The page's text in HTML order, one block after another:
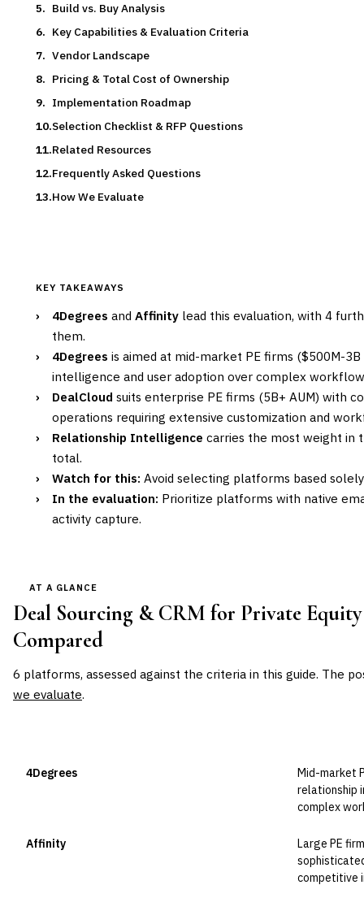
Build vs. Buy Analysis
Key Capabilities & Evaluation Criteria
Vendor Landscape
Pricing & Total Cost of Ownership
Implementation Roadmap
Selection Checklist & RFP Questions
Related Resources
Frequently Asked Questions
How We Evaluate
KEY TAKEAWAYS
› 4Degrees and Affinity lead this evaluation, with 4
them.
›
4Degrees is aimed at mid-market PE firms ($500M-
intelligence and user adoption over complex
›
DealCloud suits enterprise PE firms (5B+ AUM) with
operations requiring extensive customization and
›
Relationship Intelligence carries the most weight in
total.
›
Watch for this: Avoid selecting platforms based
›
In the evaluation: Prioritize platforms with native
activity capture.
AT A GLANCE
Deal Sourcing & CRM for Private
Compared
6 platforms, assessed against the criteria in this guide. The
we evaluate.
4Degrees
Mid-market
relationship
complex
Affinity
Large PE
competitive